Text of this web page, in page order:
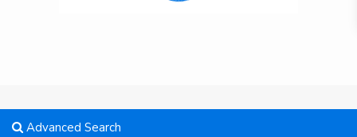
Advanced Search